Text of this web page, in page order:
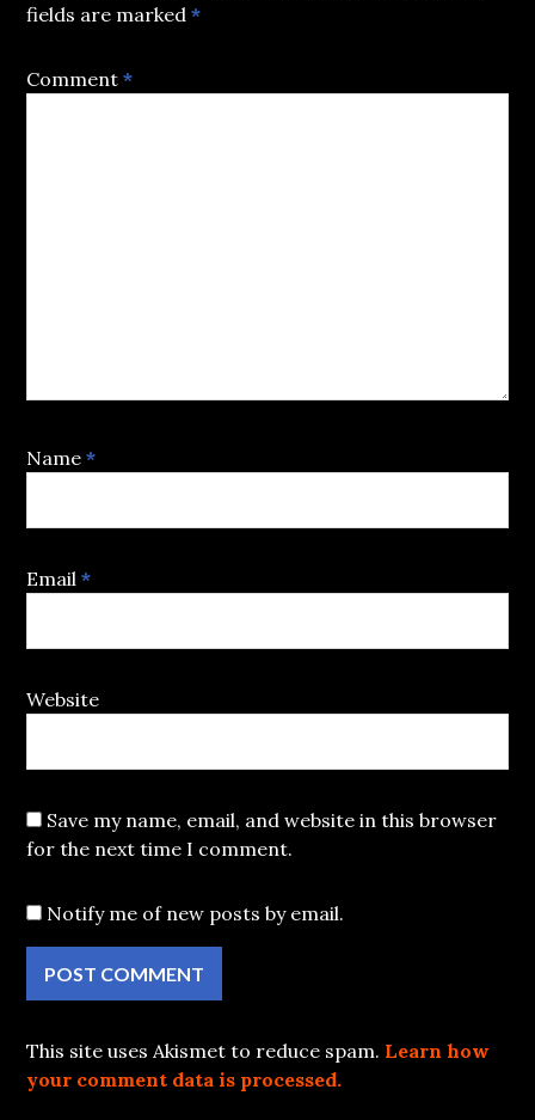
fields are marked*
Comment*
Name*
Email*
Website
Save my name, email, and website in this browser
for the next time I comment.
Notify me of new posts by email.
This site uses Akismet to reduce spam. Learn how
your comment data is processed.